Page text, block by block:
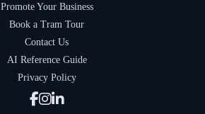
Promote Your Business
Book a Tram Tour
Contact Us
AI Reference Guide
Privacy Policy